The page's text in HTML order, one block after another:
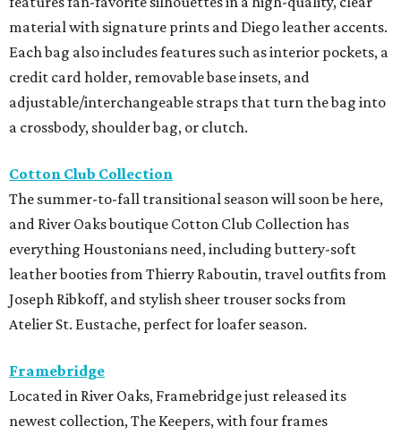
material with signature prints and Diego leather accents.
Each bag also includes features such as interior pockets, a
credit card holder, removable base insets, and
adjustable/interchangeable straps that turn the bag into
a crossbody, shoulder bag, or clutch.
Cotton Club Collection
The summer-to-fall transitional season will soon be here,
and River Oaks boutique Cotton Club Collection has
everything Houstonians need, including buttery-soft
leather booties from Thierry Raboutin, travel outfits from
Joseph Ribkoff, and stylish sheer trouser socks from
Atelier St. Eustache, perfect for loafer season.
Framebridge
Located in River Oaks, Framebridge just released its
newest collection, The Keepers, with four frames